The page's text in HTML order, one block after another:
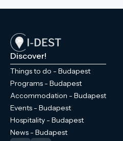
Discover!
Things to do - Budapest
Programs - Budapest
Accommodation - Budapest
Events - Budapest
Hospitality - Budapest
News - Budapest